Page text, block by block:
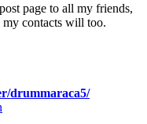
page to all my friends,
contacts will too.
drummaraca5/